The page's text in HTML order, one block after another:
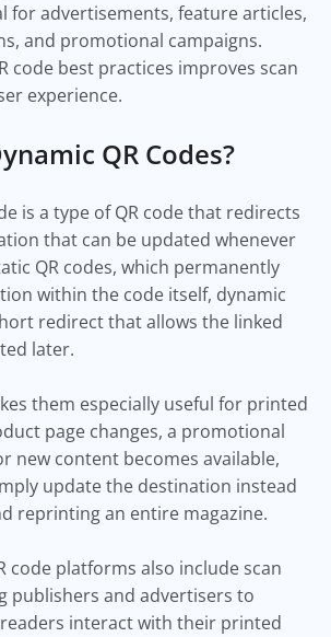
for advertisements, feature articles,
and promotional campaigns.
code best practices improves scan
experience.
QR Codes?
is a type of QR code that redirects
that can be updated whenever
QR codes, which permanently
within the code itself, dynamic
redirect that allows the linked
later.
them especially useful for printed
page changes, a promotional
new content becomes available,
update the destination instead
reprinting an entire magazine.
code platforms also include scan
publishers and advertisers to
interact with their printed